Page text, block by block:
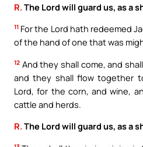
R. The Lord will guard us, as a
11 For the Lord hath redeemed
of the hand of one that was
12 And they shall come, and
and they shall flow together
Lord, for the corn, and wine,
cattle and herds.
R.The Lord will guard us, as a